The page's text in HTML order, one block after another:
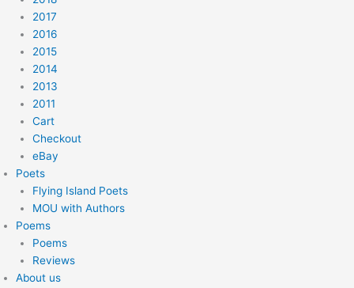
2017
2016
2015
2014
2013
2011
Cart
Checkout
eBay
Poets
Flying Island Poets
MOU with Authors
Poems
Poems
Reviews
About us